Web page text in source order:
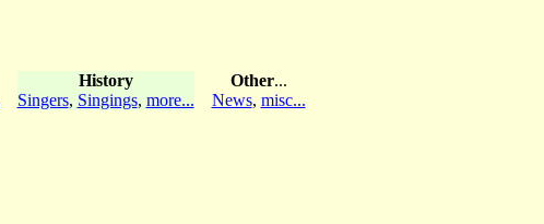
History
Singers, Singings, more...
Other...
News, misc...